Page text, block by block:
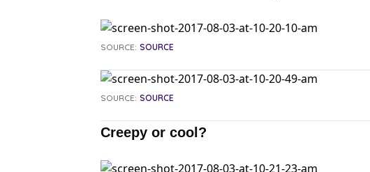
SOURCE: SOURCE
SOURCE: SOURCE
Creepy or cool?